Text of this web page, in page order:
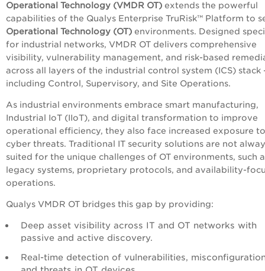
Operational Technology (VMDR OT) extends the powerful
capabilities of the Qualys Enterprise TruRisk™ Platform to
Operational Technology (OT) environments. Designed
for industrial networks, VMDR OT delivers comprehensive
visibility, vulnerability management, and risk-based
across all layers of the industrial control system (ICS) stack
including Control, Supervisory, and Site Operations.
As industrial environments embrace smart manufacturing,
Industrial IoT (IIoT), and digital transformation to improve
operational efficiency, they also face increased exposure to
cyber threats. Traditional IT security solutions are not
suited for the unique challenges of OT environments, such
legacy systems, proprietary protocols, and availability-
operations.
Qualys VMDR OT bridges this gap by providing:
Deep asset visibility across IT and OT networks with
passive and active discovery.
Real-time detection of vulnerabilities,